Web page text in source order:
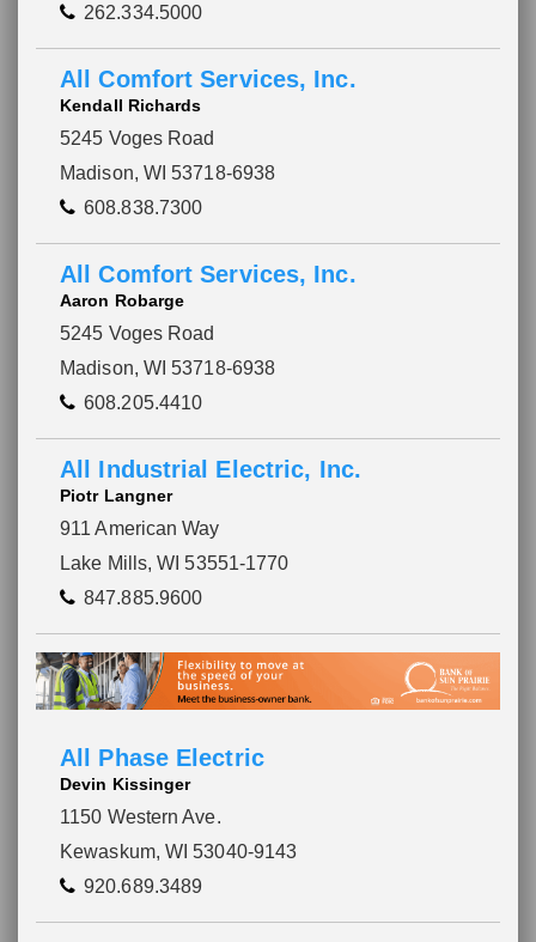
262.334.5000
All Comfort Services, Inc.
Kendall Richards
5245 Voges Road
Madison, WI 53718-6938
608.838.7300
All Comfort Services, Inc.
Aaron Robarge
5245 Voges Road
Madison, WI 53718-6938
608.205.4410
All Industrial Electric, Inc.
Piotr Langner
911 American Way
Lake Mills, WI 53551-1770
847.885.9600
All Phase Electric
Devin Kissinger
1150 Western Ave.
Kewaskum, WI 53040-9143
920.689.3489